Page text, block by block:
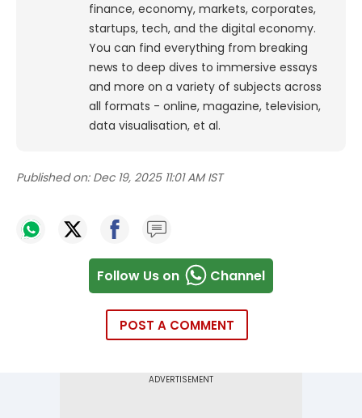
finance, economy, markets, corporates,
startups, tech, and the digital economy.
You can find everything from breaking
news to deep dives to immersive essays
and more on a variety of subjects across
all formats - online, magazine, television,
data visualisation, et al.
Published on: Dec 19, 2025 11:01 AM IST
Follow Us on Channel
POST A COMMENT